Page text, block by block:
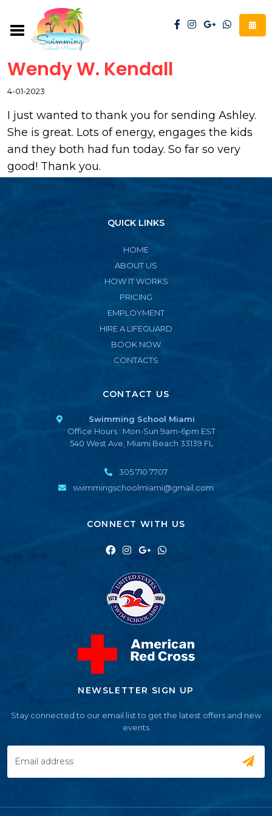
Wendy W. Kendall
4-01-2023
I just wanted to thank you for sending Ashley.
She is great. Lots of energy, engages the kids
and they both had fun today. So far so very
good! Thank you.
QUICK LINKS
HOME
ABOUT US
HOW IT WORKS
PRICING
EMPLOYMENT
HIRE A LIFEGUARD
BOOK NOW
CONTACTS
CONTACT US
Swimming School Miami
Office Hours : Mon-Sun 9am-6pm EST
540 West Ave, Miami Beach 33139 FL
305 710 7707
swimmingschoolmiami@gmail.com
CONNECT WITH US
NEWSLETTER SIGN UP
Stay connected to our email list to get the latest offers and new
events